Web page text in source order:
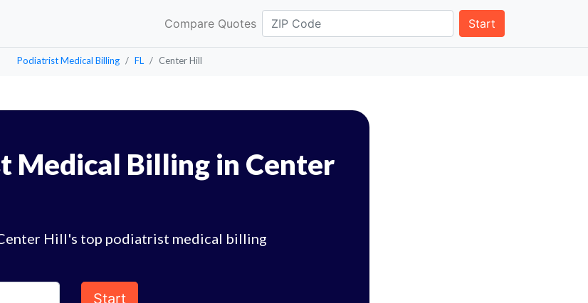
Compare Quotes Start
Podiatrist Medical Billing FL Center Hill
Medical Billing in Center
Hill's top podiatrist medical billing
Start